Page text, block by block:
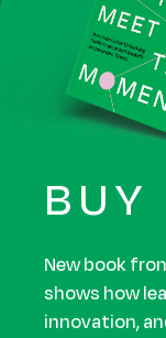
August is a
the impact we
work to make
our B Corp™
New book
shows how
innovation,
work.